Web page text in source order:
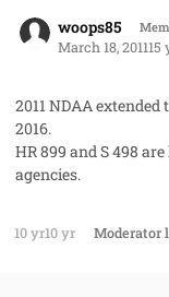
woops85
March 18, 201115
2011 NDAA
2016.
HR 899 and S 498
agencies.
10 yr10 yr Moderator